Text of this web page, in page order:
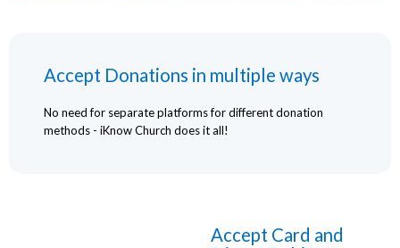
Accept Donations in multiple ways
No need for separate platforms for different donation
methods - iKnow Church does it all!
Accept Card and